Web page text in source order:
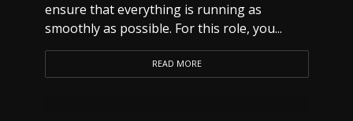
ensure that everything is running as
smoothly as possible. For this role, you...
READ MORE